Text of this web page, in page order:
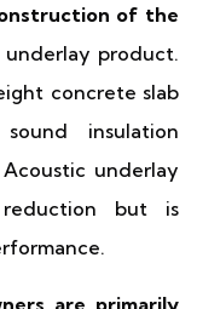
of the
product.
concrete slab
insulation
underlay
but is
are primarily